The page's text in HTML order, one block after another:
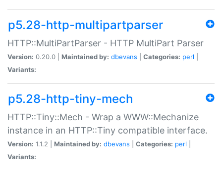
p5.28-http-multipartparser
HTTP::MultiPartParser - HTTP MultiPart Parser
Version: 0.20.0 | Maintained by: dbevans Categories: perl
Variants:
p5.28-http-tiny-mech
HTTP::Tiny::Mech - Wrap a WWW::Mechanize
instance in an HTTP::Tiny compatible interface.
Version: 1.1.2 | Maintained by: dbevans Categories: perl
Variants: